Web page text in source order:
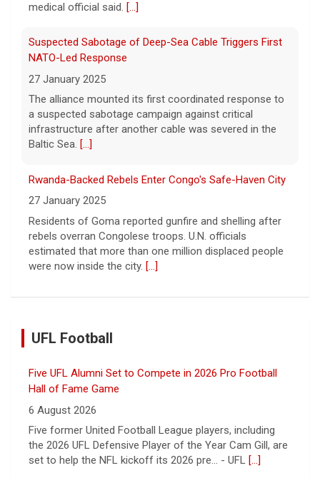
Suspected Sabotage of Deep-Sea Cable Triggers First
27 January 2025
The alliance mounted its first coordinated response to
a suspected sabotage campaign against critical
infrastructure after another cable was severed in the
Baltic Sea.[...]
Rwanda-Backed Rebels Enter Congo's Safe-Haven City
Residents of Goma reported gunfire and shelling after
rebels overran Congolese troops. U.N. officials
estimated that more than one million displaced people
were now inside the city.[...]
UFL Football
Five UFL Alumni Set to Compete in 2026 Pro Football
6 August 2026
Five former United Football League players, including
the 2026 UFL Defensive Player of the Year Cam Gill, are
Columbus Aviators DT Patrick Jenkins Signs with New